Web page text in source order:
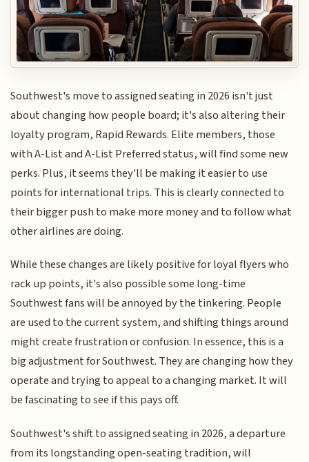
Southwest's move to assigned seating in 2026 isn't just
about changing how people board; it's also altering their
loyalty program, Rapid Rewards. Elite members, those
with A-List and A-List Preferred status, will find some new
perks. Plus, it seems they'll be making it easier to use
points for international trips. This is clearly connected to
their bigger push to make more money and to follow what
other airlines are doing.
While these changes are likely positive for loyal flyers who
rack up points, it's also possible some long-time
Southwest fans will be annoyed by the tinkering. People
are used to the current system, and shifting things around
might create frustration or confusion. In essence, this is a
big adjustment for Southwest. They are changing how they
operate and trying to appeal to a changing market. It will
be fascinating to see if this pays off.
Southwest's shift to assigned seating in 2026, a departure
from its longstanding open-seating tradition, will